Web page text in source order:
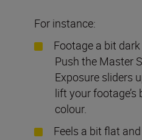
For instance:
Footage a bit
Push the Master
Exposure sliders
lift your
colour.
Feels a bit flat and